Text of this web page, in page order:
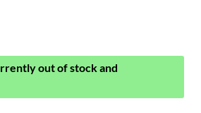
out of stock and